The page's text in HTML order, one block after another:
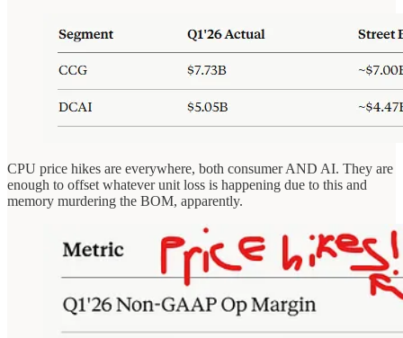
CPU price hikes are everywhere, both consumer AND AI. They are
enough to offset whatever unit loss is happening due to this and
memory murdering the BOM, apparently.